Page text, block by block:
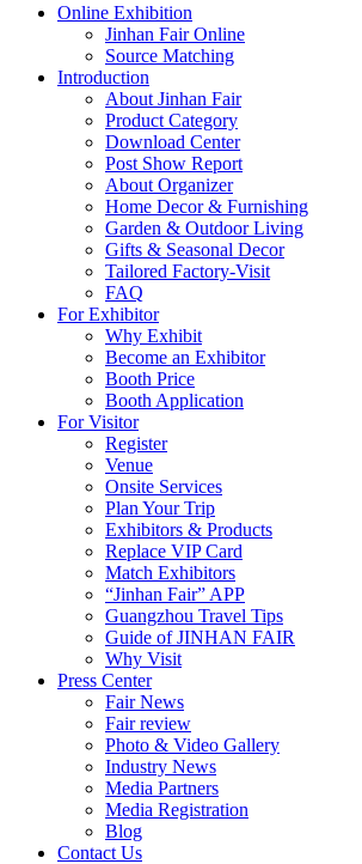
Online Exhibition
Jinhan Fair Online
Source Matching
Introduction
About Jinhan Fair
Product Category
Download Center
Post Show Report
About Organizer
Home Decor & Furnishing
Garden & Outdoor Living
Gifts & Seasonal Decor
Tailored Factory-Visit
FAQ
For Exhibitor
Why Exhibit
Become an Exhibitor
Booth Price
Booth Application
For Visitor
Register
Venue
Onsite Services
Plan Your Trip
Exhibitors & Products
Replace VIP Card
Match Exhibitors
“Jinhan Fair” APP
Guangzhou Travel Tips
Guide of JINHAN FAIR
Why Visit
Press Center
Fair News
Fair review
Photo & Video Gallery
Industry News
Media Partners
Media Registration
Blog
Contact Us